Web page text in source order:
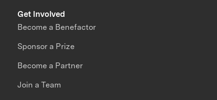
Get Involved
Become a Benefactor
Sponsor a Prize
Become a Partner
Join a Team